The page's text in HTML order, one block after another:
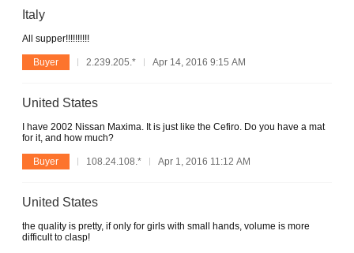
Italy
All supper!!!!!!!!!!
Buyer 2.239.205.* Apr 14, 2016 9:15 AM
United States
I have 2002 Nissan Maxima. It is just like the Cefiro. Do you have a mat
for it, and how much?
Buyer 108.24.108.* Apr 1, 2016 11:12 AM
United States
the quality is pretty, if only for girls with small hands, volume is more
difficult to clasp!